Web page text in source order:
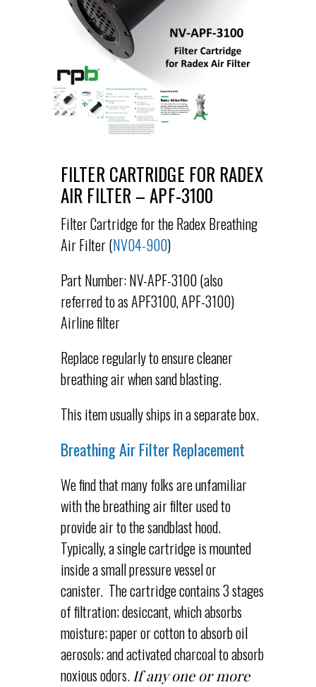
FILTER CARTRIDGE FOR RADEX
AIR FILTER – APF-3100
Filter Cartridge for the Radex Breathing
Air Filter (NV04-900)
Part Number: NV-APF-3100 (also
referred to as APF3100, APF-3100)
Airline filter
Replace regularly to ensure cleaner
breathing air when sand blasting.
This item usually ships in a separate box.
Breathing Air Filter Replacement
We find that many folks are unfamiliar
with the breathing air filter used to
provide air to the sandblast hood.
Typically, a single cartridge is mounted
inside a small pressure vessel or
canister. The cartridge contains 3 stages
of filtration; desiccant, which absorbs
moisture; paper or cotton to absorb oil
aerosols; and activated charcoal to absorb
noxious odors. If any one or more